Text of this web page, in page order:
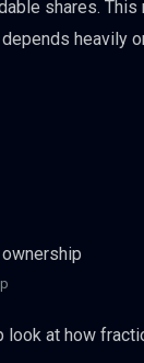
shares. This
heavily
look at how